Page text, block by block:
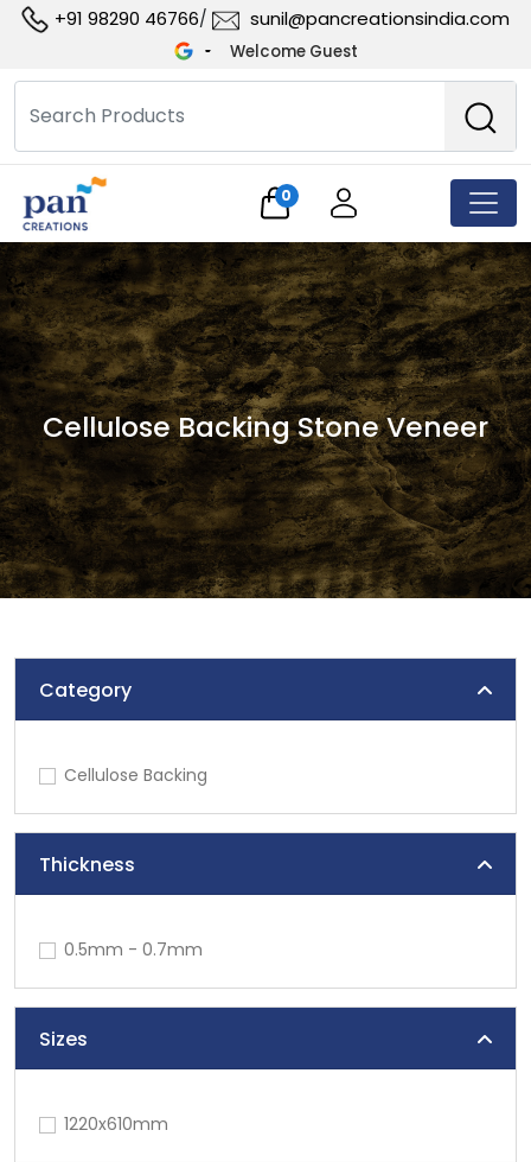
+91 98290 46766/ sunil@pancreationsindia.com
Welcome Guest
0
Cellulose Backing Stone Veneer
Category
Cellulose Backing
Thickness
0.5mm - 0.7mm
Sizes
1220x610mm